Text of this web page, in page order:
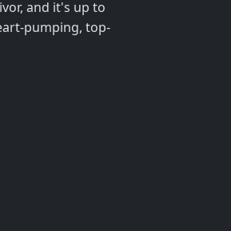
and it's up to
pumping, top-